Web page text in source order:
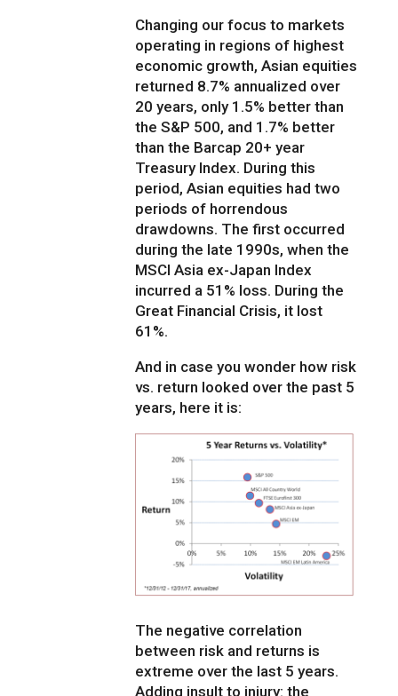
Changing our focus to markets
operating in regions of highest
economic growth, Asian equities
returned 8.7% annualized over
20 years, only 1.5% better than
the S&P 500, and 1.7% better
than the Barcap 20+ year
Treasury Index. During this
period, Asian equities had two
periods of horrendous
drawdowns. The first occurred
during the late 1990s, when the
MSCI Asia ex-Japan Index
incurred a 51% loss. During the
Great Financial Crisis, it lost
61%.
And in case you wonder how risk
vs. return looked over the past 5
years, here it is:
The negative correlation
between risk and returns is
extreme over the last 5 years.
Adding insult to injury: the